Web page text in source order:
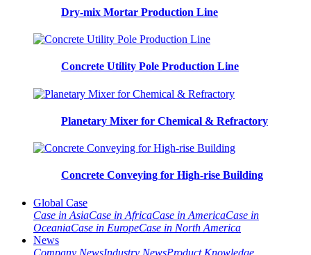
Dry-mix Mortar Production Line
Concrete Utility Pole Production Line
Planetary Mixer for Chemical & Refractory
Concrete Conveying for High-rise Building
Global Case
Case in AsiaCase in AfricaCase in AmericaCase in
OceaniaCase in EuropeCase in North America
News
Company NewsIndustry NewsProduct Knowledge